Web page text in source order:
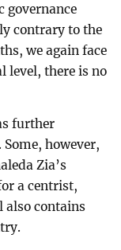
governance
contrary to the
we again face
level, there is no
further
however,
Zia’s
a centrist,
also contains